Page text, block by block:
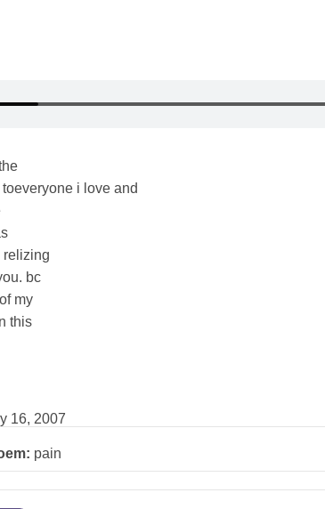
i love and
relizing
bc
my
this
16, 2007
pain